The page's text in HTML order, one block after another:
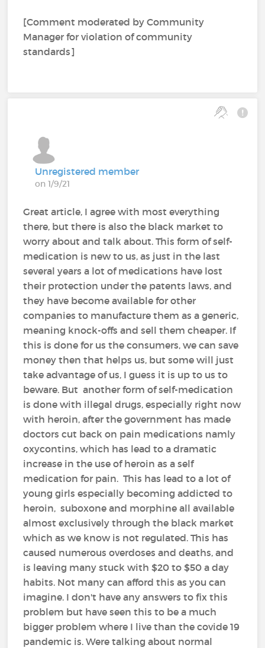
[Comment moderated by Community
Manager for violation of community
standards]
Unregistered member
on 1/9/21
Great article, I agree with most everything
there, but there is also the black market to
worry about and talk about. This form of self-
medication is new to us, as just in the last
several years a lot of medications have lost
their protection under the patents laws, and
they have become available for other
companies to manufacture them as a generic,
meaning knock-offs and sell them cheaper. If
this is done for us the consumers, we can save
money then that helps us, but some will just
take advantage of us, I guess it is up to us to
beware. But another form of self-medication
is done with illegal drugs, especially right now
with heroin, after the government has made
doctors cut back on pain medications namly
oxycontins, which has lead to a dramatic
increase in the use of heroin as a self
medication for pain. This has lead to a lot of
young girls especially becoming addicted to
heroin, suboxone and morphine all available
almost exclusively through the black market
which as we know is not regulated. This has
caused numerous overdoses and deaths, and
is leaving many stuck with $20 to $50 a day
habits. Not many can afford this as you can
imagine. I don't have any answers to fix this
problem but have seen this to be a much
bigger problem where I live than the covide 19
pandemic is. Were talking about normal